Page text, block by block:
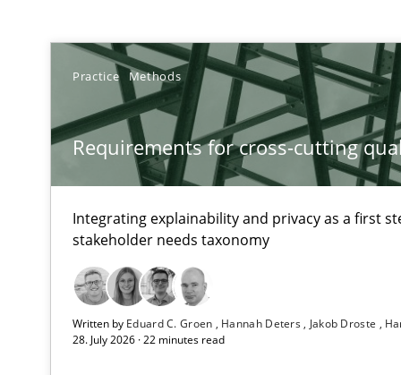
Practice Methods
Requirements for cross-cutting
Integrating explainability and privacy as a first
stakeholder needs taxonomy
Written by Eduard C. Groen Hannah Deters Jakob Droste
28. July 2026 · 22 minutes read
Requirements for cross-cutting qualities
Integrating explainability and privacy as a first step
Using AI to discover more innovative requirements
Revisiting models of creativity for AI